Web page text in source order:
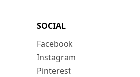
SOCIAL
Facebook
Instagram
Pinterest